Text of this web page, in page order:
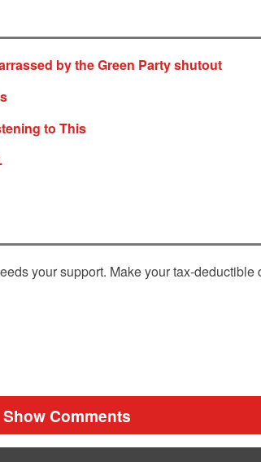
by the Green Party shutout
to This
your support. Make your tax-deductible
Show Comments